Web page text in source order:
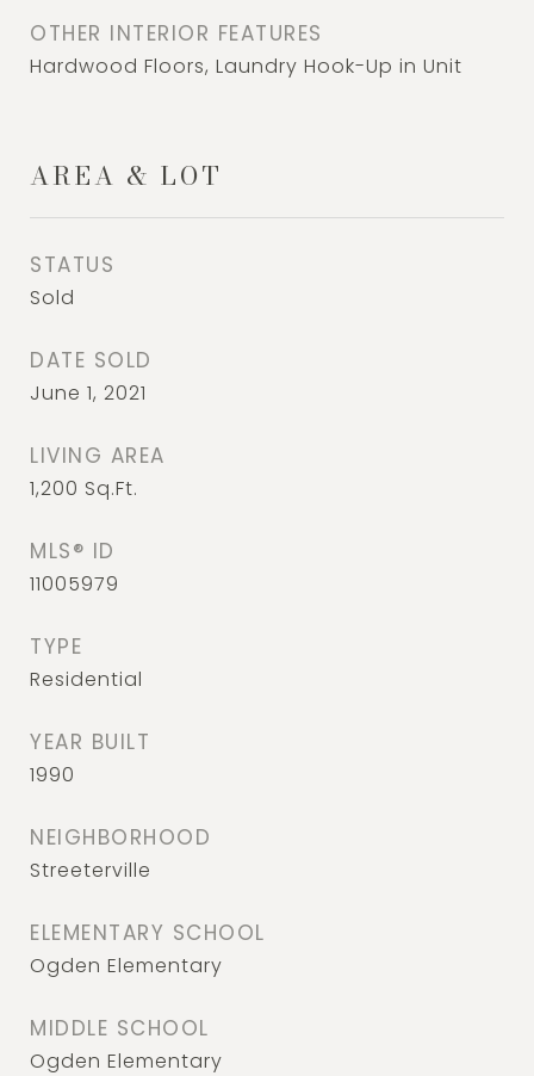
OTHER INTERIOR FEATURES
Hardwood Floors, Laundry Hook-Up in Unit
AREA & LOT
STATUS
Sold
DATE SOLD
June 1, 2021
LIVING AREA
1,200 Sq.Ft.
MLS® ID
11005979
TYPE
Residential
YEAR BUILT
1990
NEIGHBORHOOD
Streeterville
ELEMENTARY SCHOOL
Ogden Elementary
MIDDLE SCHOOL
Ogden Elementary